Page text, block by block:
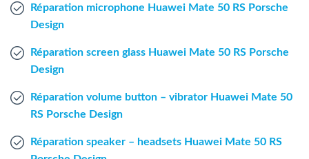
Réparation microphone Huawei Mate 50 RS Porsche
Design
Réparation screen glass Huawei Mate 50 RS Porsche
Design
Réparation volume button – vibrator Huawei Mate 50
RS Porsche Design
Réparation speaker – headsets Huawei Mate 50 RS